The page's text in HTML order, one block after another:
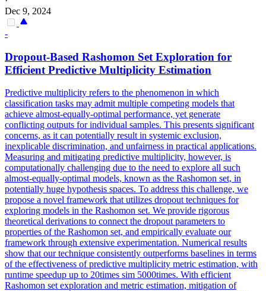
Dec 9, 2024
-
Dropout-Based Rashomon Set Exploration for
Efficient Predictive Multiplicity Estimation
Predictive multiplicity refers to the phenomenon in which
classification tasks may admit multiple competing models that
achieve almost-equally-optimal performance, yet generate
conflicting outputs for individual samples. This presents significant
concerns, as it can potentially result in systemic exclusion,
inexplicable discrimination, and unfairness in practical applications.
Measuring and mitigating predictive multiplicity, however, is
computationally challenging due to the need to explore all such
almost-equally-optimal models, known as the Rashomon set, in
potentially huge hypothesis spaces. To address this challenge, we
propose a novel framework that utilizes dropout techniques for
exploring models in the Rashomon set. We provide rigorous
theoretical derivations to connect the dropout parameters to
properties of the Rashomon set, and empirically evaluate our
framework through extensive experimentation. Numerical results
show that our technique consistently outperforms baselines in terms
of the effectiveness of predictive multiplicity metric estimation, with
runtime speedup up to 20times sim 5000times. With efficient
Rashomon set exploration and metric estimation, mitigation of